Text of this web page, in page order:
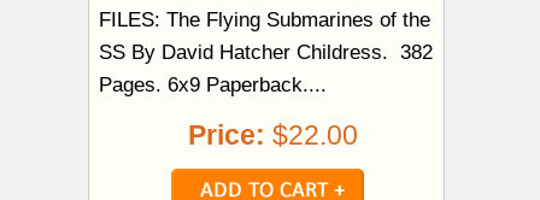
FILES: The Flying Submarines of the
SS By David Hatcher Childress. 382
Pages. 6x9 Paperback....
Price: $22.00